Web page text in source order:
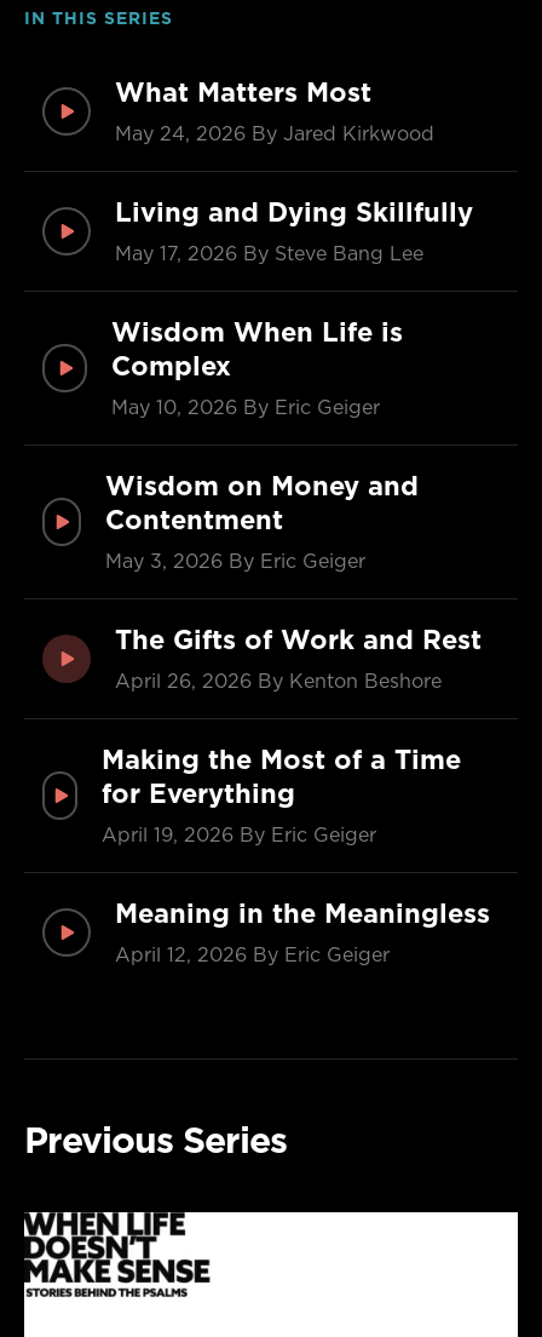
IN THIS SERIES
What Matters Most
May 24, 2026 By Jared Kirkwood
Living and Dying Skillfully
May 17, 2026 By Steve Bang Lee
Wisdom When Life is
Complex
May 10, 2026 By Eric Geiger
Wisdom on Money and
Contentment
May 3, 2026 By Eric Geiger
The Gifts of Work and Rest
April 26, 2026 By Kenton Beshore
Making the Most of a Time
for Everything
April 19, 2026 By Eric Geiger
Meaning in the Meaningless
April 12, 2026 By Eric Geiger
Previous Series